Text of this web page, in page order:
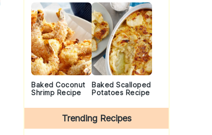
Baked Coconut
Shrimp Recipe
Baked Scalloped
Potatoes Recipe
Trending Recipes